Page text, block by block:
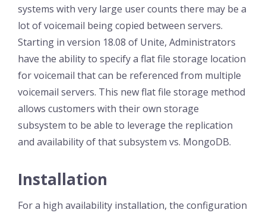
systems with very large user counts there may be a
lot of voicemail being copied between servers.
Starting in version 18.08 of Unite, Administrators
have the ability to specify a flat file storage location
for voicemail that can be referenced from multiple
voicemail servers. This new flat file storage method
allows customers with their own storage
subsystem to be able to leverage the replication
and availability of that subsystem vs. MongoDB.
Installation
For a high availability installation, the configuration